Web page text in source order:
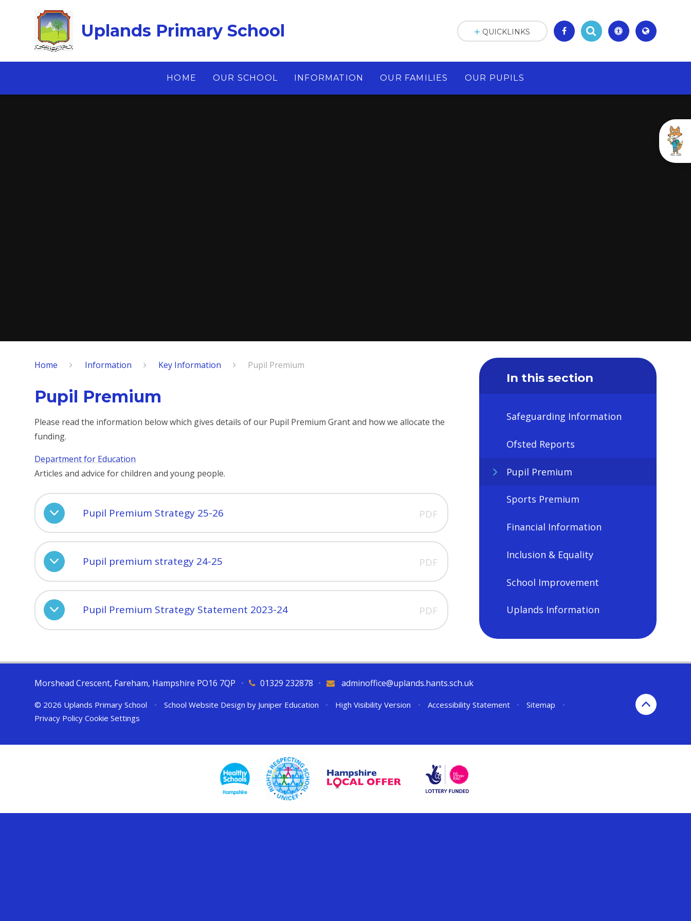
Uplands Primary School
HOME OUR SCHOOL INFORMATION OUR FAMILIES OUR PUPILS
QUICKLINKS
Home Information Key Information Pupil Premium
Pupil Premium
Please read the information below which gives details of our Pupil Premium Grant and how we allocate the
funding.
Department for Education
Articles and advice for children and young people.
Pupil Premium Strategy 25-26 PDF
Pupil premium strategy 24-25 PDF
Pupil Premium Strategy Statement 2023-24 PDF
In this section
Safeguarding Information
Ofsted Reports
Pupil Premium
Sports Premium
Financial Information
Inclusion & Equality
School Improvement
Uplands Information
Morshead Crescent, Fareham, Hampshire PO16 7QP 01329 232878
• adminoffice@uplands.hants.sch.uk
•
© 2026 Uplands Primary School • School Website Design by Juniper Education • High Visibility Version • Accessibility Statement • Sitemap
•
Privacy Policy Cookie Settings